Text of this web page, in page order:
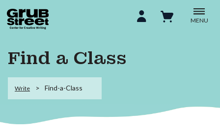
MENU
Find a Class
Write Find-a-Class